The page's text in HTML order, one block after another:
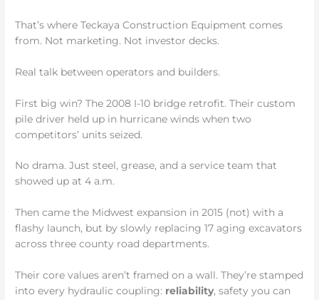
That’s where Teckaya Construction Equipment comes
from. Not marketing. Not investor decks.
Real talk between operators and builders.
First big win? The 2008 I-10 bridge retrofit. Their custom
pile driver held up in hurricane winds when two
competitors’ units seized.
No drama. Just steel, grease, and a service team that
showed up at 4 a.m.
Then came the Midwest expansion in 2015 (not) with a
flashy launch, but by slowly replacing 17 aging excavators
across three county road departments.
Their core values aren’t framed on a wall. They’re stamped
into every hydraulic coupling: reliability, safety you can